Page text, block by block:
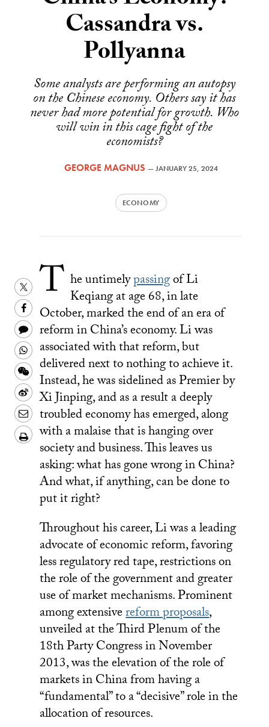
Cassandra vs.
Pollyanna
Some analysts are performing an autopsy
on the Chinese economy. Others say it has
never had more potential for growth. Who
will win in this cage fight of the
economists?
GEORGE MAGNUS —JANUARY 25, 2024
ECONOMY
Share
this
on
Twitter
Share
this
on
Facebook
Share
this
to
a
text
message
Share
this
on
Whatsapp
Share
this
on
Wechat
Share
this
on
Weibo
Share
this
LinkedIn
Download/Print
PDF
T he untimelypassingof Li
Keqiang at age 68, in late
October, marked the end of an era of
reform in China’s economy. Li was
associated with that reform, but
delivered next to nothing to achieve it.
Instead, he was sidelined as Premier by
Xi Jinping, and as a result a deeply
troubled economy has emerged, along
with a malaise that is hanging over
society and business. This leaves us
asking: what has gone wrong in China?
And what, if anything, can be done to
put it right?
Throughout his career, Li was a leading
advocate of economic reform, favoring
less regulatory red tape, restrictions on
the role of the government and greater
use of market mechanisms. Prominent
among extensivereform proposals,
unveiled at the Third Plenum of the
18th Party Congress in November
2013, was the elevation of the role of
markets in China from having a
“fundamental” to a “decisive” role in the
allocation of resources.